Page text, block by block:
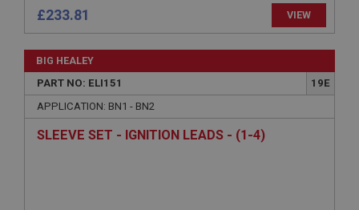
£233.81 VIEW
BIG HEALEY
PART NO: ELI151
19E
APPLICATION: BN1 - BN2
SLEEVE SET - IGNITION LEADS - (1-4)
ASP.NET_SessionId
Microsoft Corporation
www.ahspares.co.uk
General purpose platform session cookie, used by